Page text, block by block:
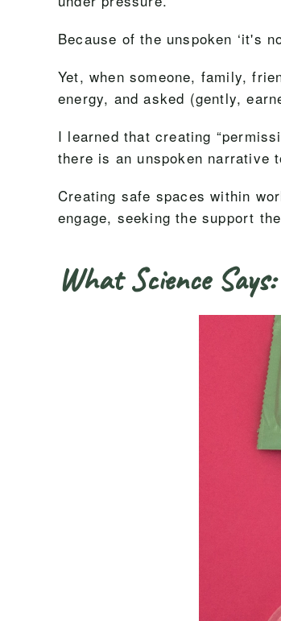
Because of the unspoken ‘it's
Yet, when someone, family,
energy, and asked (gently,
I learned that creating
there is an unspoken narrative
Creating safe spaces within
engage, seeking the support
What Science